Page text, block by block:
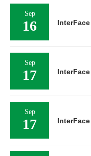
Sep
16
Sep
17
Sep
17